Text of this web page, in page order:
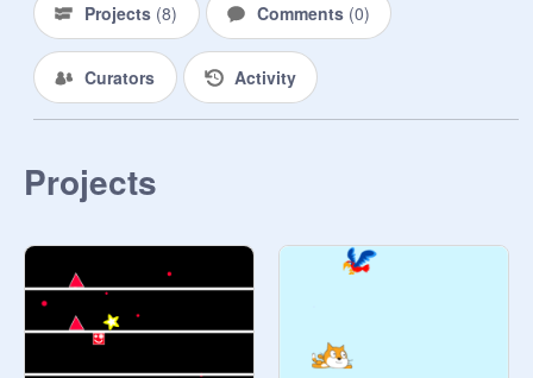
Projects (8) Comments (0)
Curators Activity
Projects